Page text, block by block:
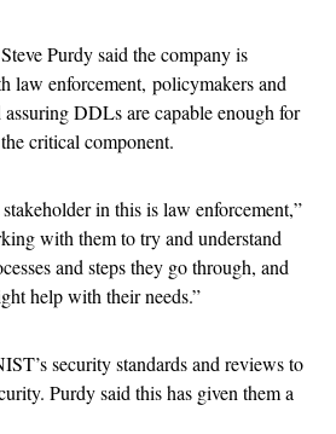
Purdy said the company is
law enforcement, policymakers and
assuring DDLs are capable enough for
critical component.
in this is law enforcement,”
with them to try and understand
and steps they go through, and
help with their needs.”
security standards and reviews to
Purdy said this has given them a